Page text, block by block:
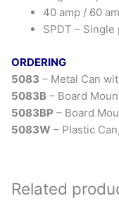
40 amp / 60
SPDT –
ORDERING
5083 – Metal Can
5083B – Board
5083BP – Board
5083W – Plastic
Related